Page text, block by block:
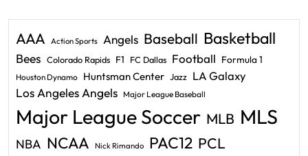
AAA Action Sports Angels Baseball Basketball
Bees Colorado Rapids F1 FC Dallas Football Formula 1
Houston Dynamo Huntsman Center Jazz LA Galaxy
Los Angeles Angels Major League Baseball
Major League Soccer MLB MLS
NBA NCAA Nick Rimando PAC12 PCL